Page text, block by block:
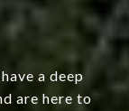
a deep
are here to